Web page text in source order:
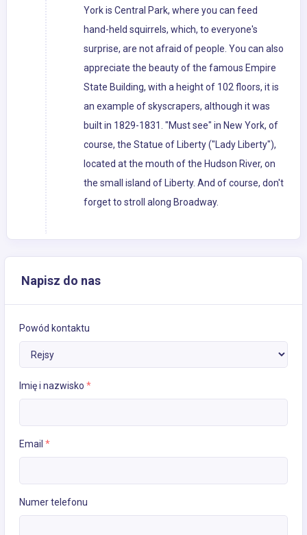
York is Central Park, where you can feed
hand-held squirrels, which, to everyone's
surprise, are not afraid of people. You can also
appreciate the beauty of the famous Empire
State Building, with a height of 102 floors, it is
an example of skyscrapers, although it was
built in 1829-1831. "Must see" in New York, of
course, the Statue of Liberty ("Lady Liberty"),
located at the mouth of the Hudson River, on
the small island of Liberty. And of course, don't
forget to stroll along Broadway.
Napisz do nas
Powód kontaktu
Imię i nazwisko *
Email *
Numer telefonu